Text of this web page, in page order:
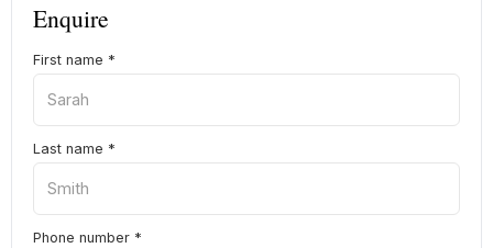
Enquire
First name *
Last name *
Phone number *